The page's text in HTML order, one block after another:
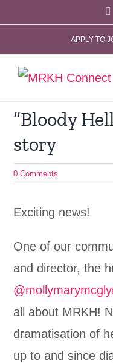
content
APPLY TO
“Bloody
story
0 Comments
Exciting news!
One of our
and director, the
all about MRKH!
dramatisation of
up to and since